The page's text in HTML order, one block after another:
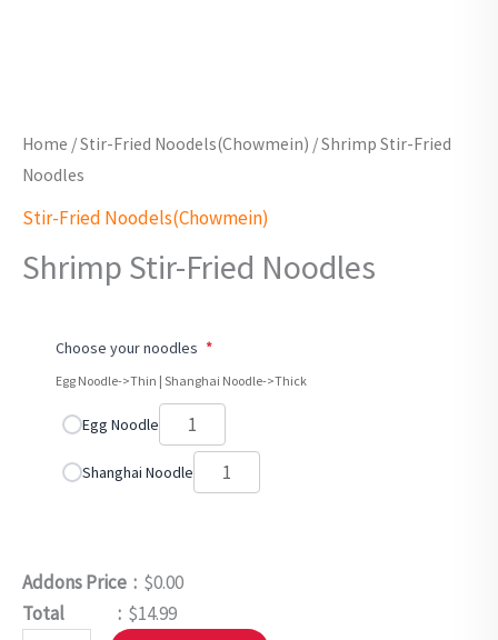
Home /Stir-Fried Noodels(Chowmein) / Shrimp Stir-Fried
Noodles
Stir-Fried Noodels(Chowmein)
Shrimp Stir-Fried Noodles
Choose your noodles *
Egg Noodle->Thin | Shanghai Noodle->Thick
Egg Noodle
Shanghai Noodle
Addons Price : $0.00
Total : $14.99